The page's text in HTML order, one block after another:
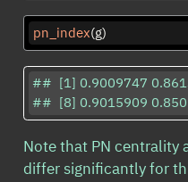
pn_index(g)
##  [1] 0.9009747
##  [8] 0.9015909
Note that PN centrality
differ significantly for